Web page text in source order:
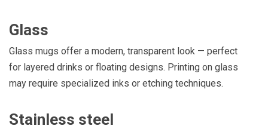
Glass
Glass mugs offer a modern, transparent look — perfect
for layered drinks or floating designs. Printing on glass
may require specialized inks or etching techniques.
Stainless steel